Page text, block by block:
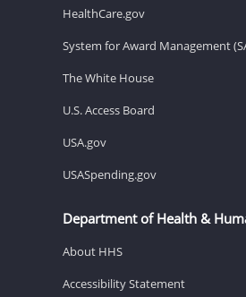
HealthCare.gov
System for Award Management
The White House
U.S. Access Board
USA.gov
USASpending.gov
Department of Health &
About HHS
Accessibility Statement